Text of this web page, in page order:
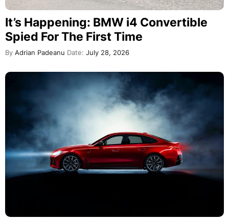
It’s Happening: BMW i4 Convertible
Spied For The First Time
By Adrian Padeanu Date: July 28, 2026